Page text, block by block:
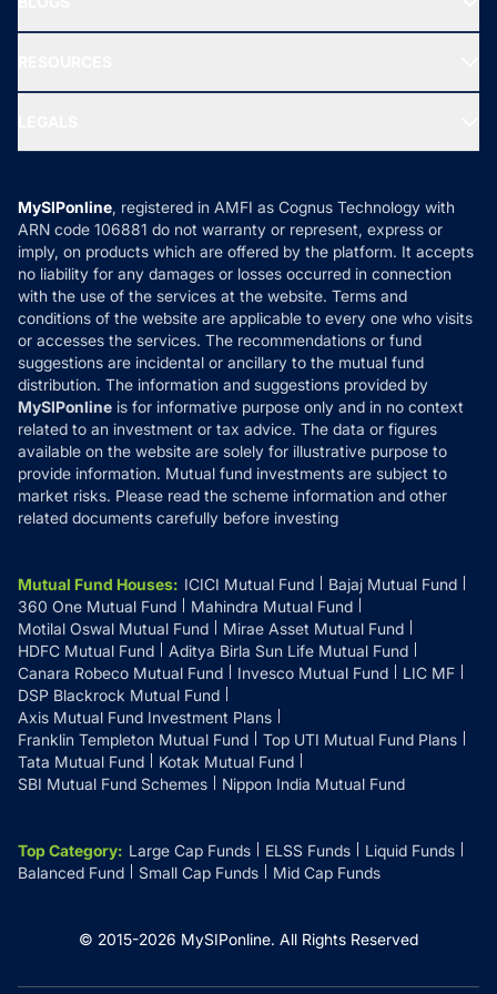
New Fund Offers (NFO)
Ask MF Query
MF News
How it Works
Reviews
Privacy Policy
Refund & Cancellation
Disclaimer
Disclosures
MySIPonline, registered in AMFI as Cognus Technology with
ARN code 106881 do not warranty or represent, express or
imply, on products which are offered by the platform. It accepts
no liability for any damages or losses occurred in connection
with the use of the services at the website. Terms and
conditions of the website are applicable to every one who visits
or accesses the services. The recommendations or fund
suggestions are incidental or ancillary to the mutual fund
distribution. The information and suggestions provided by
MySIPonline is for informative purpose only and in no context
related to an investment or tax advice. The data or figures
available on the website are solely for illustrative purpose to
provide information. Mutual fund investments are subject to
market risks. Please read the scheme information and other
related documents carefully before investing
Mutual Fund Houses: ICICI Mutual Fund
Bajaj Mutual Fund
360 One Mutual Fund
Mahindra Mutual Fund
Motilal Oswal Mutual Fund
Mirae Asset Mutual Fund
HDFC Mutual Fund
Aditya Birla Sun Life Mutual Fund
Canara Robeco Mutual Fund
Invesco Mutual Fund
LIC MF
DSP Blackrock Mutual Fund
Axis Mutual Fund Investment Plans
Franklin Templeton Mutual Fund
Top UTI Mutual Fund Plans
Tata Mutual Fund
Kotak Mutual Fund
SBI Mutual Fund Schemes
Nippon India Mutual Fund
Top Category: Large Cap Funds ELSS Funds
Liquid Funds
Balanced Fund
Small Cap Funds Mid Cap Funds
© 2015-2026 MySIPonline. All Rights Reserved